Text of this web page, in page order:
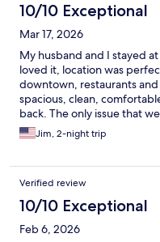
10/10 Exceptional
Mar 17, 2026
My husband and I stayed
loved it, location was
downtown, restaurants
spacious, clean,
back. The only issue that
a little confusing.
Jim, 2-night trip
Verified review
10/10 Exceptional
Feb 6, 2026